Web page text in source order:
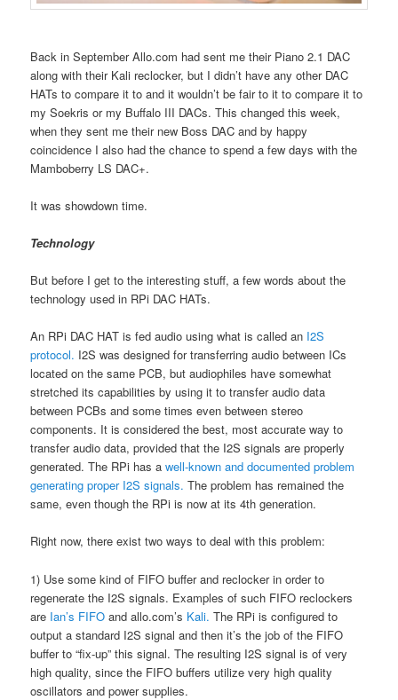
Back in September Allo.com had sent me their Piano 2.1 DAC
along with their Kali reclocker, but I didn’t have any other DAC
HATs to compare it to and it wouldn’t be fair to it to compare it to
my Soekris or my Buffalo III DACs. This changed this week,
when they sent me their new Boss DAC and by happy
coincidence I also had the chance to spend a few days with the
Mamboberry LS DAC+.
It was showdown time.
Technology
But before I get to the interesting stuff, a few words about the
technology used in RPi DAC HATs.
An RPi DAC HAT is fed audio using what is called an I2S
protocol. I2S was designed for transferring audio between ICs
located on the same PCB, but audiophiles have somewhat
stretched its capabilities by using it to transfer audio data
between PCBs and some times even between stereo
components. It is considered the best, most accurate way to
transfer audio data, provided that the I2S signals are properly
generated. The RPi has awell-known and documented problem
generating proper I2S signals. The problem has remained the
same, even though the RPi is now at its 4th generation.
Right now, there exist two ways to deal with this problem:
1) Use some kind of FIFO buffer and reclocker in order to
regenerate the I2S signals. Examples of such FIFO reclockers
are Ian’s FIFO and allo.com’s Kali. The RPi is configured to
output a standard I2S signal and then it’s the job of the FIFO
buffer to “fix-up” this signal. The resulting I2S signal is of very
high quality, since the FIFO buffers utilize very high quality
oscillators and power supplies.